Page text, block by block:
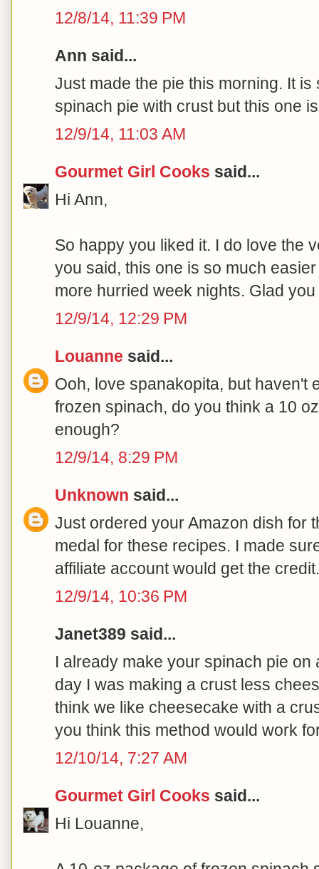
12/8/14, 11:39 PM
Ann said...
Just made the pie this morning. It
spinach pie with crust but this one
12/9/14, 11:03 AM
Gourmet Girl Cooks said...
Hi Ann,
So happy you liked it. I do love the
you said, this one is so much
more hurried week nights. Glad
12/9/14, 12:29 PM
Louanne said...
Ooh, love spanakopita, but haven't
frozen spinach, do you think a 10
enough?
12/9/14, 8:29 PM
Unknown said...
Just ordered your Amazon dish for
medal for these recipes. I made
affiliate account would get the
12/9/14, 10:36 PM
Janet389 said...
I already make your spinach pie
day I was making a crust less
think we like cheesecake with a
you think this method would work
12/10/14, 7:27 AM
Gourmet Girl Cooks said...
Hi Louanne,